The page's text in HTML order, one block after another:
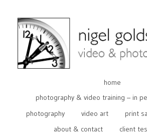
home
photography & video training – in
photography
video art print
about & contact
client